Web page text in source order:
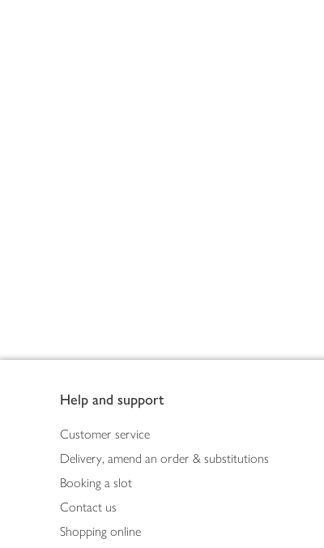
Help and support
Customer service
Delivery, amend an order & substitutions
Booking a slot
Contact us
Shopping online